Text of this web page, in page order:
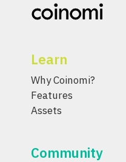
Learn
Why Coinomi?
Features
Assets
Community